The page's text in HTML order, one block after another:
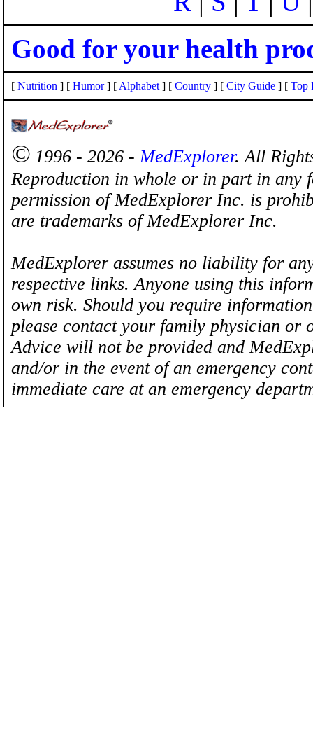
Good for your health
[ Nutrition ] [ Humor] [ Alphabet ] [ Country ] [ City Guide ] [ Top
© 1996 - 2026 -MedExplorer. All
Reproduction in whole or in part in any
permission of MedExplorer Inc. is
are trademarks of MedExplorer Inc.
MedExplorer assumes no liability for
respective links. Anyone using this
own risk. Should you require
please contact your family physician
Advice will not be provided and
and/or in the event of an emergency
immediate care at an emergency